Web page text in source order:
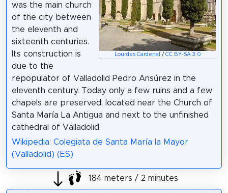
Lourdes Cardenal / CC BY-SA 3.0
was the main church
of the city between
the eleventh and
sixteenth centuries.
Its construction is
due to the
repopulator of Valladolid Pedro Ansúrez in the
eleventh century. Today only a few ruins and a few
chapels are preserved, located near the Church of
Santa María La Antigua and next to the unfinished
cathedral of Valladolid.
Wikipedia: Colegiata de Santa María la Mayor
(Valladolid) (ES)
184 meters / 2 minutes